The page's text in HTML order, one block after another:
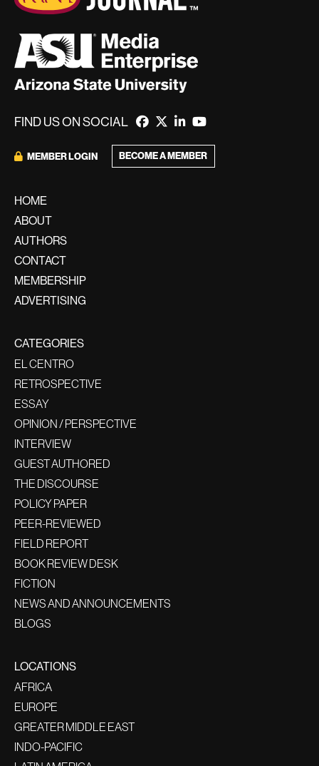
FIND US ON SOCIAL
MEMBER LOGIN BECOME A MEMBER
HOME
ABOUT
AUTHORS
CONTACT
MEMBERSHIP
ADVERTISING
CATEGORIES
EL CENTRO
RETROSPECTIVE
ESSAY
OPINION / PERSPECTIVE
INTERVIEW
GUEST AUTHORED
THE DISCOURSE
POLICY PAPER
PEER-REVIEWED
FIELD REPORT
BOOK REVIEW DESK
FICTION
NEWS AND ANNOUNCEMENTS
BLOGS
LOCATIONS
AFRICA
EUROPE
GREATER MIDDLE EAST
INDO-PACIFIC